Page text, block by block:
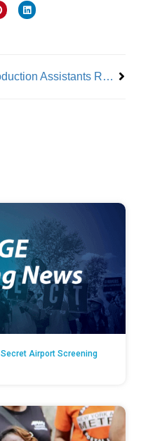
Production Assistants Ratify Three Warner Brothers TV Union Contracts
Airport Screening